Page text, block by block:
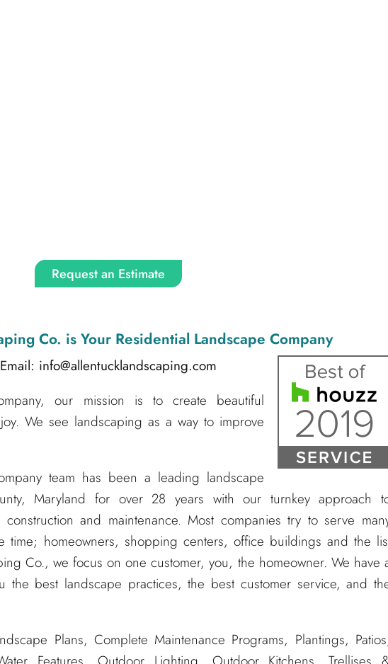
Request an Estimate
Co. is Your Residential Landscape Company
Email: info@allentucklandscaping.com
our mission is to create beautiful
We see landscaping as a way to improve
team has been a leading landscape
Maryland for over 28 years with our turnkey approach
and maintenance. Most companies try to serve
time; homeowners, shopping centers, office buildings and the
Co., we focus on one customer, you, the homeowner. We have
the best landscape practices, the best customer service, and
Plans, Complete Maintenance Programs, Plantings,